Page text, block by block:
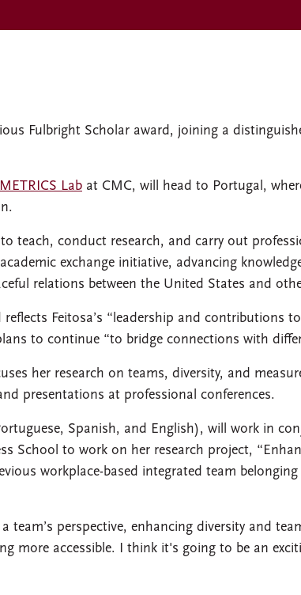
Fulbright Scholar award, joining a
METRICS Lab at CMC, will head to Portugal,
teach, conduct research, and carry out
exchange initiative, advancing
relations between the United States and
Feitosa’s “leadership and contributions to
to continue “to bridge connections with
her research on teams, diversity, and
presentations at professional conferences.
Spanish, and English), will work in
School to work on her research project,
workplace-based integrated team
perspective, enhancing diversity and
more accessible. I think it's going to be an